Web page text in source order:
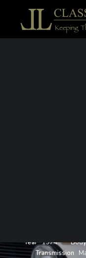
Year 1974 Body
Transmission